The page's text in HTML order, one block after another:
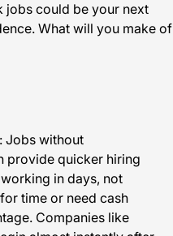
jobs could be your next
What will you make of
: Jobs without
provide quicker hiring
in days, not
time or need cash
Companies like